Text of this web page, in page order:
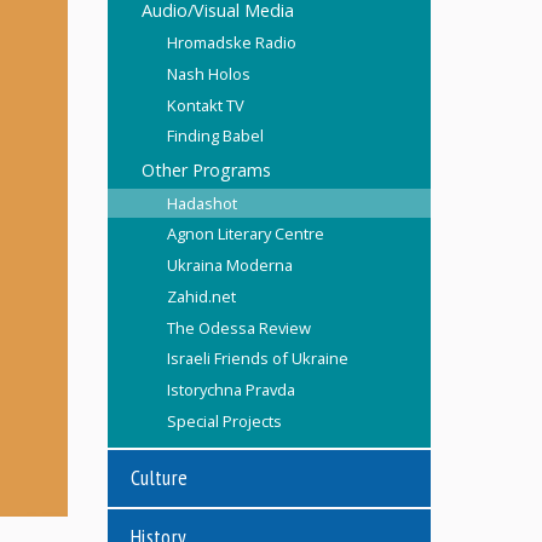
Audio/Visual Media
Hromadske Radio
Nash Holos
Kontakt TV
Finding Babel
Other Programs
Hadashot
Agnon Literary Centre
Ukraina Moderna
Zahid.net
The Odessa Review
Israeli Friends of Ukraine
Istorychna Pravda
Special Projects
Culture